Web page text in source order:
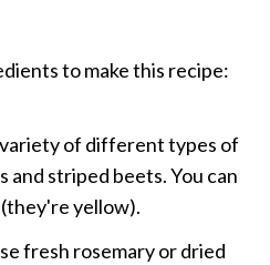
to make this recipe:
variety of different types of
and striped beets. You can
yellow).
fresh rosemary or dried